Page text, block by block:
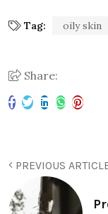
Tag: oily skin
Share:
PREVIOUS